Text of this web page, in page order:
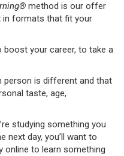
method is our offer
in formats that fit your
boost your career, to take a
person is different and that
taste, age,
studying something you
next day, you’ll want to
online to learn something